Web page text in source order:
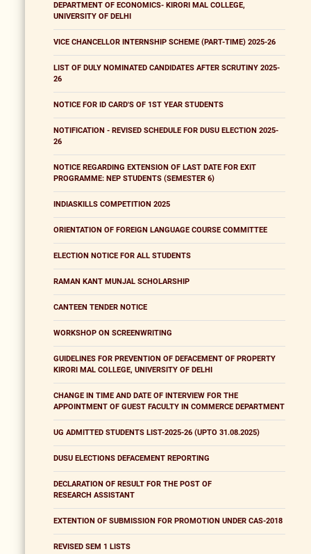
DEPARTMENT OF ECONOMICS- KIRORI MAL COLLEGE,
UNIVERSITY OF DELHI
VICE CHANCELLOR INTERNSHIP SCHEME (PART-TIME) 2025-26
LIST OF DULY NOMINATED CANDIDATES AFTER SCRUTINY 2025-
26
NOTICE FOR ID CARD'S OF 1ST YEAR STUDENTS
NOTIFICATION - REVISED SCHEDULE FOR DUSU ELECTION 2025-
26
NOTICE REGARDING EXTENSION OF LAST DATE FOR EXIT
PROGRAMME: NEP STUDENTS (SEMESTER 6)
INDIASKILLS COMPETITION 2025
ORIENTATION OF FOREIGN LANGUAGE COURSE COMMITTEE
ELECTION NOTICE FOR ALL STUDENTS
RAMAN KANT MUNJAL SCHOLARSHIP
CANTEEN TENDER NOTICE
WORKSHOP ON SCREENWRITING
GUIDELINES FOR PREVENTION OF DEFACEMENT OF PROPERTY
KIRORI MAL COLLEGE, UNIVERSITY OF DELHI
CHANGE IN TIME AND DATE OF INTERVIEW FOR THE
APPOINTMENT OF GUEST FACULTY IN COMMERCE DEPARTMENT
UG ADMITTED STUDENTS LIST-2025-26 (UPTO 31.08.2025)
DUSU ELECTIONS DEFACEMENT REPORTING
DECLARATION OF RESULT FOR THE POST OF
RESEARCH ASSISTANT
EXTENTION OF SUBMISSION FOR PROMOTION UNDER CAS-2018
REVISED SEM 1 LISTS